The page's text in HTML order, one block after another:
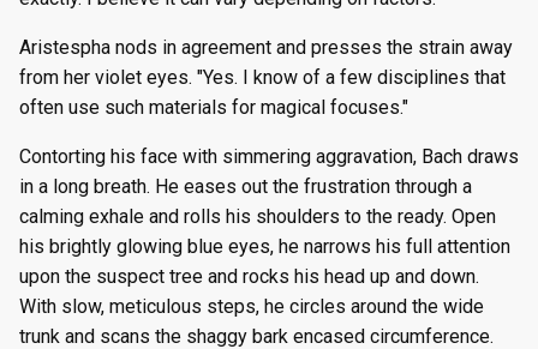
Aristespha nods in agreement and presses the strain away
from her violet eyes. "Yes. I know of a few disciplines that
often use such materials for magical focuses."
Contorting his face with simmering aggravation, Bach draws
in a long breath. He eases out the frustration through a
calming exhale and rolls his shoulders to the ready. Open
his brightly glowing blue eyes, he narrows his full attention
upon the suspect tree and rocks his head up and down.
With slow, meticulous steps, he circles around the wide
trunk and scans the shaggy bark encased circumference.